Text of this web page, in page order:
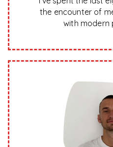
the encounter of
with modern